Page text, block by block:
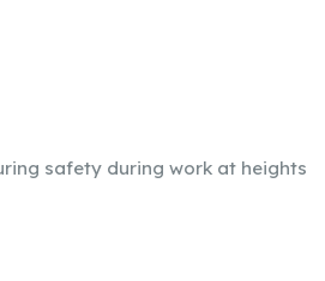
safety during work at heights